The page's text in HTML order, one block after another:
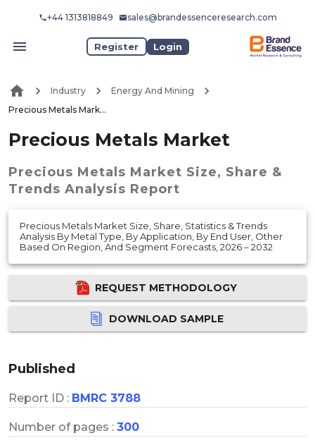
+44 1313818849 sales@brandessenceresearch.com
Register Login
Industry
Energy And Mining
Precious Metals Market
Precious Metals Market
Precious Metals Market Size, Share &
Trends Analysis Report
Precious Metals Market Size, Share, Statistics & Trends
Analysis By Metal Type, By Application, By End User, Other
Based On Region, And Segment Forecasts, 2026 – 2032
REQUEST METHODOLOGY
DOWNLOAD SAMPLE
Published
Report ID : BMRC 3788
Number of pages : 300